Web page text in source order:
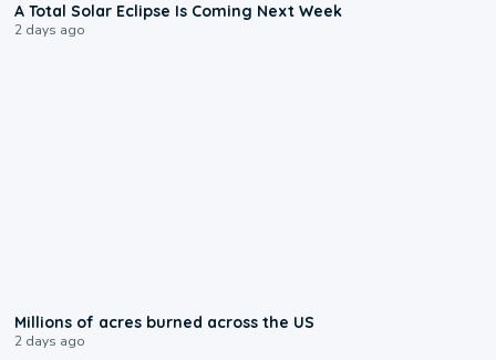
A Total Solar Eclipse Is Coming Next Week
2 days ago
Millions of acres burned across the US
2 days ago